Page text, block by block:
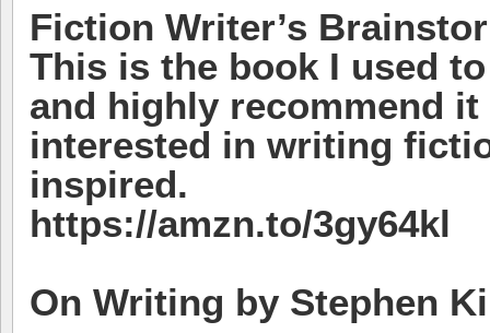
Fiction Writer’s
This is the book I used
and highly recommend
interested in writing
inspired.
https://amzn.to/3gy64kl
On Writing by Stephen